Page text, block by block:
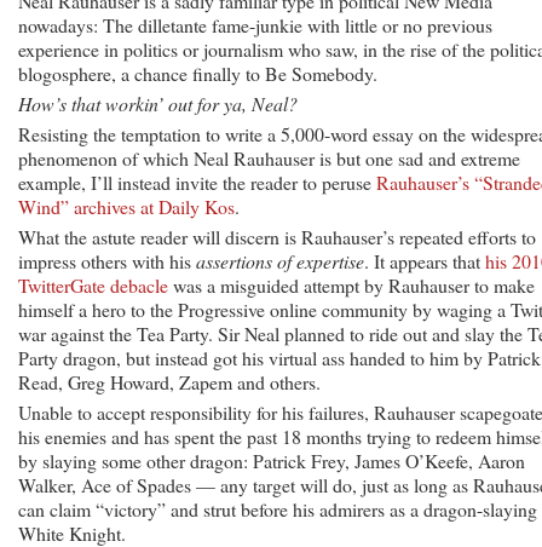
nowadays: The dilletante fame-junkie with little or no previous
experience in politics or journalism who saw, in the rise of the
blogosphere, a chance finally to Be Somebody.
How’s that workin’ out for ya, Neal?
Resisting the temptation to write a 5,000-word essay on the
phenomenon of which Neal Rauhauser is but one sad and extreme
example, I’ll instead invite the reader to peruseRauhauser’s
Wind” archives at Daily Kos.
What the astute reader will discern is Rauhauser’s repeated efforts to
impress others with hisassertions of expertise. It appears thathis
TwitterGate debaclewas a misguided attempt by Rauhauser to make
himself a hero to the Progressive online community by waging a
war against the Tea Party. Sir Neal planned to ride out and slay the
Party dragon, but instead got his virtual ass handed to him by Patrick
Read, Greg Howard, Zapem and others.
Unable to accept responsibility for his failures, Rauhauser
his enemies and has spent the past 18 months trying to redeem
by slaying some other dragon: Patrick Frey, James O’Keefe, Aaron
Walker, Ace of Spades — any target will do, just as long as
can claim “victory” and strut before his admirers as a dragon-slaying
White Knight.